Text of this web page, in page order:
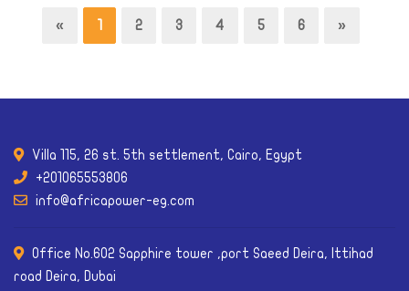
« 1 2 3 4 5 6 »
Villa 115, 26 st. 5th settlement, Cairo, Egypt
+201065553806
info@africapower-eg.com
Office No.602 Sapphire tower ,port Saeed Deira, Ittihad
road Deira, Dubai